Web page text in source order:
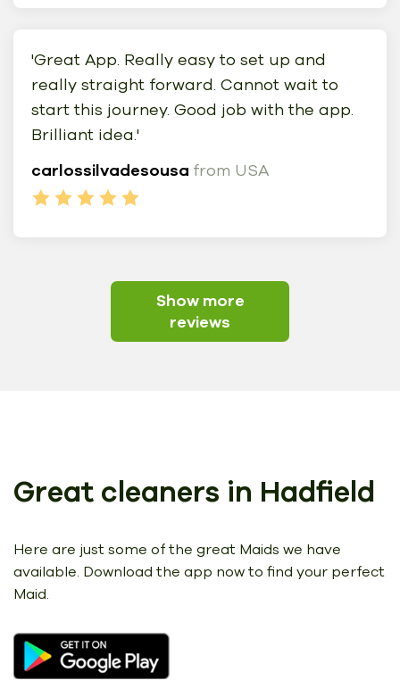
'Great App. Really easy to set up and
really straight forward. Cannot wait to
start this journey. Good job with the app.
Brilliant idea.'
carlossilvadesousa from USA
Show more
reviews
Great cleaners in Hadfield
Here are just some of the great Maids we have
available. Download the app now to find your perfect
Maid.